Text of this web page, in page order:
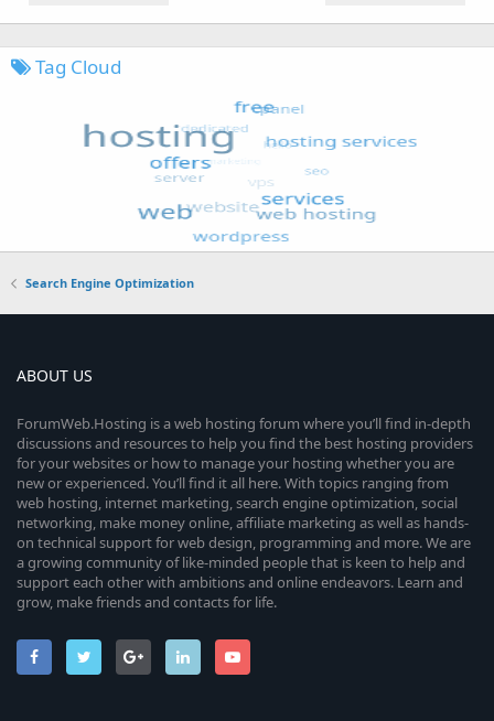
Tag Cloud
Search Engine Optimization
ABOUT US
ForumWeb.Hosting is a web hosting forum where you’ll find in-depth
discussions and resources to help you find the best hosting providers
for your websites or how to manage your hosting whether you are
new or experienced. You’ll find it all here. With topics ranging from
web hosting, internet marketing, search engine optimization, social
networking, make money online, affiliate marketing as well as hands-
on technical support for web design, programming and more. We are
a growing community of like-minded people that is keen to help and
support each other with ambitions and online endeavors. Learn and
grow, make friends and contacts for life.